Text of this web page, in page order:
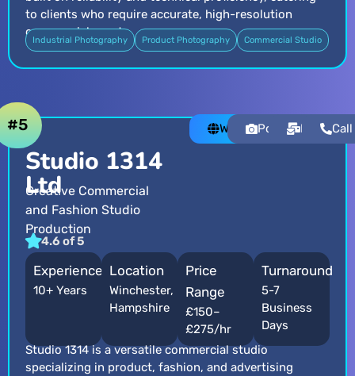
to clients who require accurate, high-resolution
commercial assets.
Industrial Photography Product Photography Commercial Studio
Studio 1314
Ltd
Creative Commercial
and Fashion Studio
Production
4.6 of 5
#5 WebsitePortfolioEmailCall
Experience
10+ Years
Location
Winchester,
Hampshire
Price
Range
£150–
£275/hr
Turnaround
5-7
Business
Days
Studio 1314 is a versatile commercial studio
specializing in product, fashion, and advertising